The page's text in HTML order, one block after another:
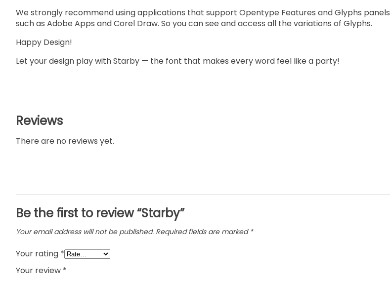
We strongly recommend using applications that support Opentype Features and Glyphs panels
such as Adobe Apps and Corel Draw. So you can see and access all the variations of Glyphs.
Happy Design!
Let your design play with Starby — the font that makes every word feel like a party!
Reviews
There are no reviews yet.
Be the first to review “Starby”
Your email address will not be published. Required fields are marked *
Your rating *
Your review *